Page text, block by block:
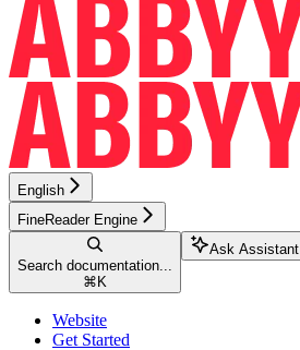
English
FineReader Engine
Search documentation...
⌘ K
Ask Assistant
Website
Get Started